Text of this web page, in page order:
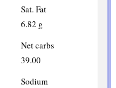
Sat. Fat
6.82 g
Net carbs
39.00
Sodium